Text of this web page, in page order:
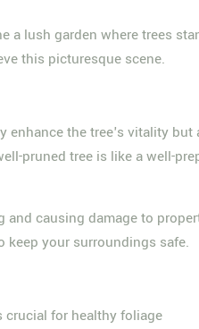
a lush garden where trees
this picturesque scene.
enhance the tree's vitality but
pruned tree is like a well-
causing damage to
keep your surroundings safe.
crucial for healthy foliage